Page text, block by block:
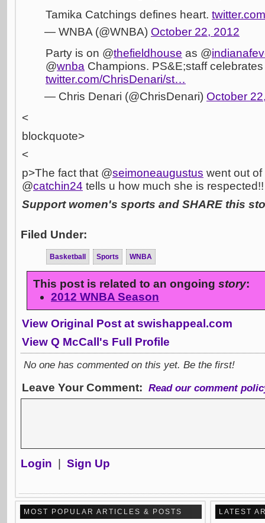
Tamika Catchings defines heart.
— WNBA (@WNBA) October 22, 2012
Party is on @thefieldhouse as @
@wnba Champions. PS&E;staff
twitter.com/ChrisDenari/st…
— Chris Denari (@ChrisDenari) October
<
blockquote>
<
p>The fact that @seimoneaugustus went out
@catchin24 tells u how much she is
Support women's sports and SHARE this
Filed Under:
Basketball Sports WNBA
This post is related to an ongoing story:
2012 WNBA Season
View Original Post at swishappeal.com
View Q McCall's Full Profile
No one has commented on this yet. Be the first!
Leave Your Comment: Read our comment
Login Sign Up
MOST POPULAR ARTICLES & POSTS LATEST